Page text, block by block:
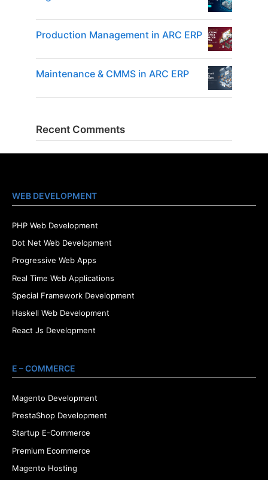
Production Management in ARC ERP
Maintenance & CMMS in ARC ERP
Recent Comments
WEB DEVELOPMENT
PHP Web Development
Dot Net Web Development
Progressive Web Apps
Real Time Web Applications
Special Framework Development
Haskell Web Development
React Js Development
E – COMMERCE
Magento Development
PrestaShop Development
Startup E-Commerce
Premium Ecommerce
Magento Hosting